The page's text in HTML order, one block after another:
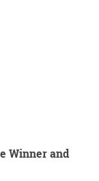
Winner and